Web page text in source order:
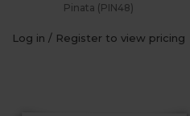
Pinata (PIN48)
Log in / Register to view pricing